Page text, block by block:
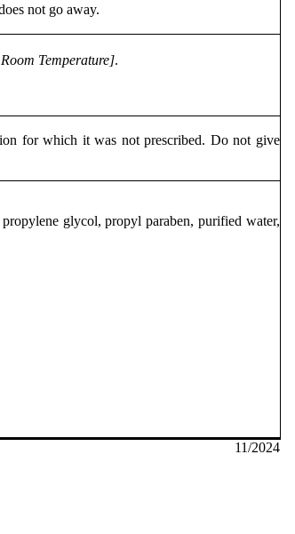
11/2024
not go away.
Temperature].
for which it was not prescribed. Do not give
glycol, propyl paraben, purified water,